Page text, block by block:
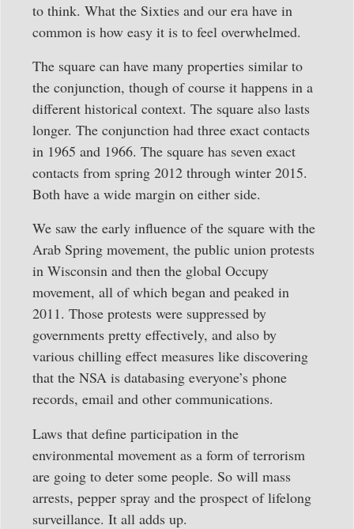
to think. What the Sixties and our era have in
common is how easy it is to feel overwhelmed.
The square can have many properties similar to
the conjunction, though of course it happens in a
different historical context. The square also lasts
longer. The conjunction had three exact contacts
in 1965 and 1966. The square has seven exact
contacts from spring 2012 through winter 2015.
Both have a wide margin on either side.
We saw the early influence of the square with the
Arab Spring movement, the public union protests
in Wisconsin and then the global Occupy
movement, all of which began and peaked in
2011. Those protests were suppressed by
governments pretty effectively, and also by
various chilling effect measures like discovering
that the NSA is databasing everyone’s phone
records, email and other communications.
Laws that define participation in the
environmental movement as a form of terrorism
are going to deter some people. So will mass
arrests, pepper spray and the prospect of lifelong
surveillance. It all adds up.